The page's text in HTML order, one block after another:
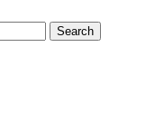
Search